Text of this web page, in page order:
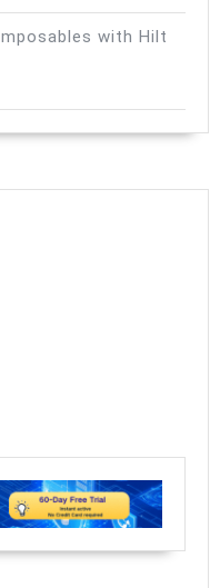
with Hilt